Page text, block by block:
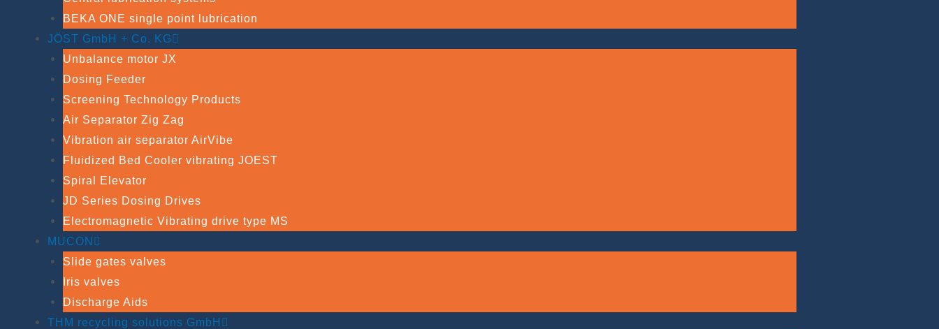
BEKA ONE single point lubrication
JÖST GmbH + Co. KG
Unbalance motor JX
Dosing Feeder
Screening Technology Products
Air Separator Zig Zag
Vibration air separator AirVibe
Fluidized Bed Cooler vibrating JOEST
Spiral Elevator
JD Series Dosing Drives
Electromagnetic Vibrating drive type MS
MUCON
Slide gates valves
Iris valves
Discharge Aids
THM recycling solutions GmbH